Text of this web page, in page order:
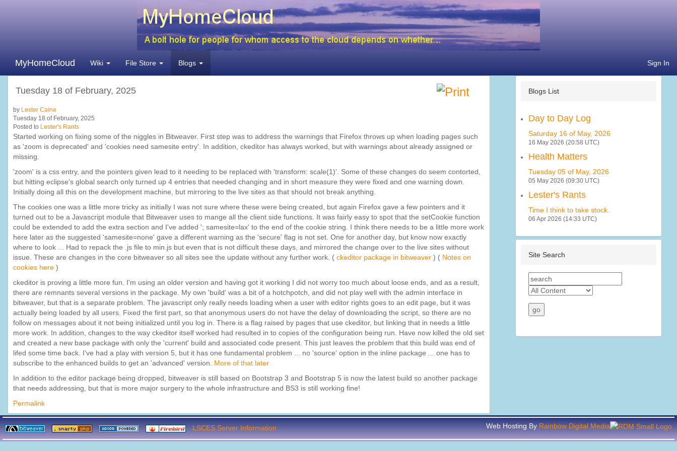
MyHomeCloud Wiki File Store Blogs Sign In
Tuesday 18 of February, 2025
by Lester Caine
Tuesday 18 of February, 2025
Posted to Lester's Rants
Started working on fixing some of the niggles in Bitweaver. First step was to address the warnings that Firefox throws up when loading pages such
as 'zoom is deprecated' and 'cookies need samesite entry'. In addition, ckeditor has always worked, but with warnings about already assigned or
missing.
'zoom' is a css entry, and the pointers given lead to it needing to be replaced with 'transform: scale(1)'. Some of these changes do seem contorted,
but hitting eclipse's global search only turned up 4 entries that needed changing and in short measure they were fixed and one warning down.
Initially doing all this on the development machine, but mirroring to the live sites as that should not break anything.
The cookies one was a little more tricky as initially I was not sure where these were being created, but again Firefox gave a few pointers and it
turned out to be a Javascript module that Bitweaver uses to mange all the client side functions. It was fairly easy to spot that the setCookie function
could be extended to add the extra section and I've added '; samesite=lax' to the end of the cookie string. I think there needs to be a little more work
here later as the suggested 'samesite=none' gave a different warning as the 'secure' flag is not set. One for another day, but know now exactly
where to look ... Had to repack the .js file to min.js but even that is not difficult these days, and mirrored the change over to the live sites without
issue. These are changes in the core bitweaver so all sites see the update without any further work. ( ckeditor package in bitweaver ) ( Notes on
cookies here )
ckeditor is proving a little more fun. I'm using an older version and having got it working I did not worry too much about loose ends, and as a result,
there are remnants several versions in the package. My own 'build' was a bit of a hotchpotch, and did not play well with the admin interface in
bitweaver, but that is a separate problem. The javascript only really needs loading when a user with editor rights goes to an edit page, but it was
actually being loaded by all users. Fixed the first part, so that anonymous users do not have the delay of downloading the script, so there are no
follow on messages about it not being initialized until you log in. There is a flag raised by pages that use ckeditor, but linking that in needs a little
more work. In addition, changes to the way ckeditor itself worked had resulted in to copies of the configuration being run. Have now killed the old set
and created a new base package with only the 'current' build and associated code present. This just leaves the problem that this build was end of
lifed some time back. I've had a play with version 5, but it has one fundamental problem ... no 'source' option in the inline package ... one has to
subscribe to the enhanced builds to get an 'advanced' version. More of that later
In addition to the editor package being dropped, bitweaver is still based on Bootstrap 3 and Bootstrap 5 is now the latest build so another package
that needs addressing, but that is more major surgery to the whole infrastructure and BS3 is still working fine!
Permalink
Blogs List
Day to Day Log
Saturday 16 of May, 2026
16 May 2026 (20:58 UTC)
Health Matters
Tuesday 05 of May, 2026
05 May 2026 (09:30 UTC)
Lester's Rants
Time I think to take stock.
06 Apr 2026 (14:33 UTC)
Site Search
LSCES Server Information Web Hosting ByRainbow Digital Media